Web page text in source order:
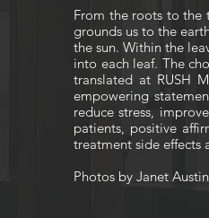
From the roots to the
grounds us to the
the sun. Within the
into each leaf. The
translated at RUSH
empowering
reduce stress,
patients, positive
treatment side effects
Photos by Janet